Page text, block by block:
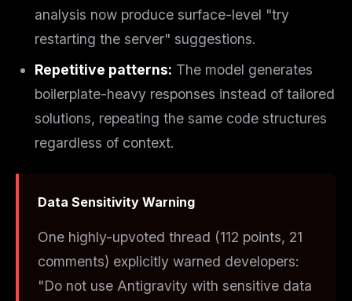
analysis now produce surface-level "try
restarting the server" suggestions.
Repetitive patterns: The model generates
boilerplate-heavy responses instead of tailored
solutions, repeating the same code structures
regardless of context.
Data Sensitivity Warning
One highly-upvoted thread (112 points, 21
comments) explicitly warned developers:
"Do not use Antigravity with sensitive data